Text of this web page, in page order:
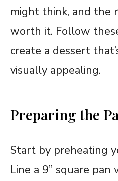
might think, and the
worth it. Follow
create a dessert
visually appealing.
Preparing the
Start by preheating
Line a 9” square